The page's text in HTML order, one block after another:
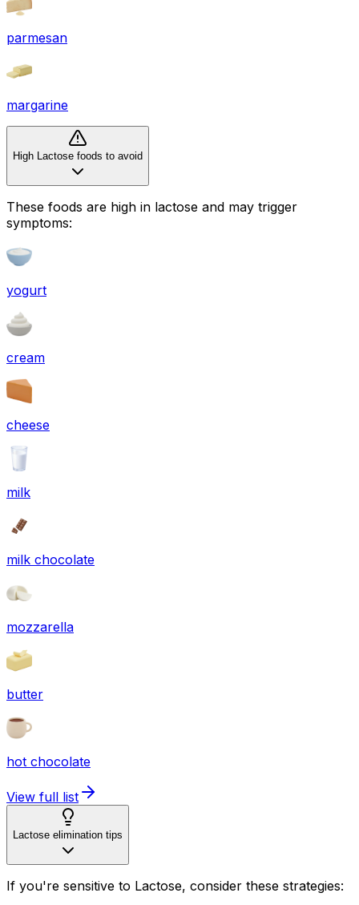
parmesan
margarine
High Lactose foods to avoid
These foods are high in lactose and may trigger
symptoms:
yogurt
cream
cheese
milk
milk chocolate
mozzarella
butter
hot chocolate
View full list
Lactose elimination tips
If you're sensitive to Lactose, consider these strategies: